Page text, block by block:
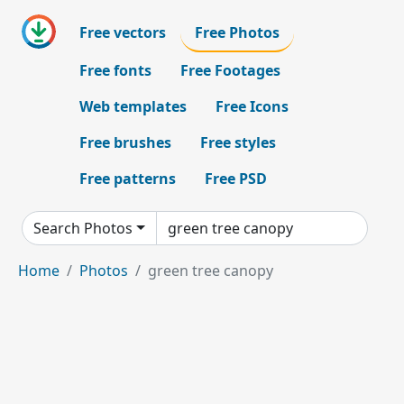
Free vectors
Free Photos
Free fonts
Free Footages
Web templates
Free Icons
Free brushes
Free styles
Free patterns
Free PSD
Search Photos
Home Photos green tree canopy